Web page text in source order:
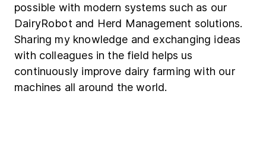
possible with modern systems such as our
DairyRobot and Herd Management solutions.
Sharing my knowledge and exchanging ideas
with colleagues in the field helps us
continuously improve dairy farming with our
machines all around the world.